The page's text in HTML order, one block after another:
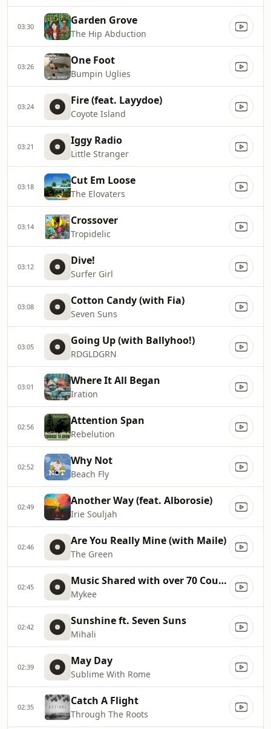
03:30 Garden Grove
The Hip Abduction
03:26 One Foot
Bumpin Uglies
03:24 Fire (feat. Layydoe)
Coyote Island
03:21 Iggy Radio
Little Stranger
03:18 Cut Em Loose
The Elovaters
03:14 Crossover
Tropidelic
03:12 Dive!
Surfer Girl
03:08 Cotton Candy (with Fia)
Seven Suns
03:05 Going Up (with Ballyhoo!)
RDGLDGRN
03:01 Where It All Began
Iration
02:56 Attention Span
Rebelution
02:52 Why Not
Beach Fly
02:49 Another Way (feat. Alborosie)
Irie Souljah
02:46 Are You Really Mine (with Maile)
The Green
02:45 Music Shared with over 70 Countries!
Mykee
02:42 Sunshine ft. Seven Suns
Mihali
02:39 May Day
Sublime With Rome
02:35 Catch A Flight
Through The Roots